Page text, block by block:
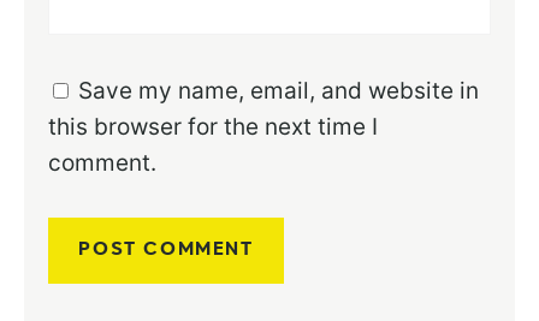
Save my name, email, and website in
this browser for the next time I
comment.